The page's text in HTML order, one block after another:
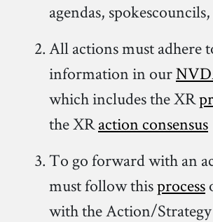
agendas,
All actions must adhere
information in our
which includes the XR
the XRaction consensus
To go forward with an
must follow thisprocess
with the Action/